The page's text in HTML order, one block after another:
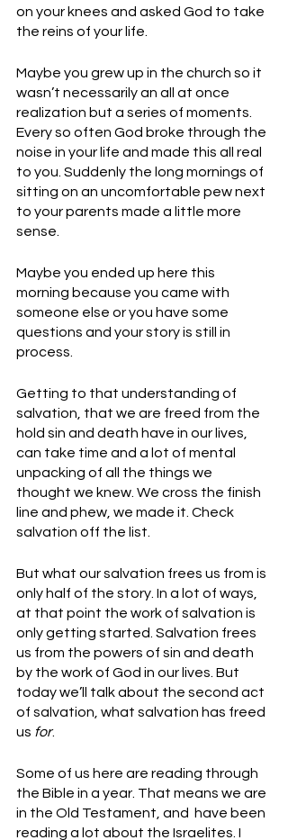
on your knees and asked God to take
the reins of your life.
Maybe you grew up in the church so it
wasn’t necessarily an all at once
realization but a series of moments.
Every so often God broke through the
noise in your life and made this all real
to you. Suddenly the long mornings of
sitting on an uncomfortable pew next
to your parents made a little more
sense.
Maybe you ended up here this
morning because you came with
someone else or you have some
questions and your story is still in
process.
Getting to that understanding of
salvation, that we are freed from the
hold sin and death have in our lives,
can take time and a lot of mental
unpacking of all the things we
thought we knew. We cross the finish
line and phew, we made it. Check
salvation off the list.
But what our salvation frees us from is
only half of the story. In a lot of ways,
at that point the work of salvation is
only getting started. Salvation frees
us from the powers of sin and death
by the work of God in our lives. But
today we’ll talk about the second act
of salvation, what salvation has freed
us for.
Some of us here are reading through
the Bible in a year. That means we are
in the Old Testament, and  have been
reading a lot about the Israelites. I